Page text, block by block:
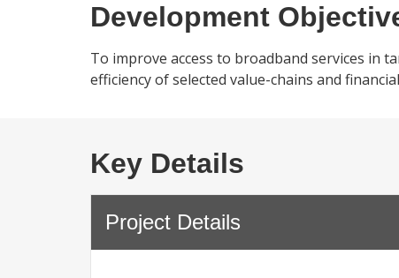
Development
To improve access to broadband services in
efficiency of selected value-chains and
Key Details
Project Details